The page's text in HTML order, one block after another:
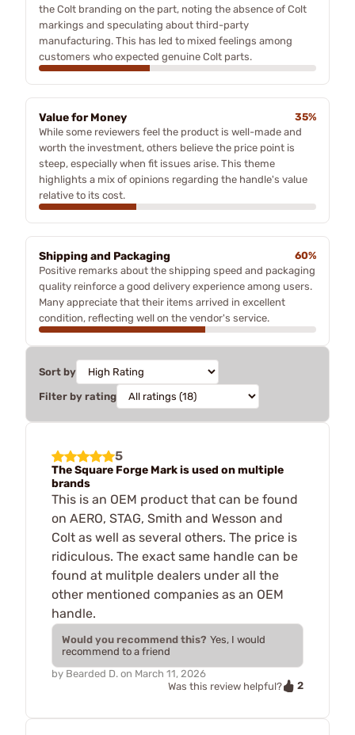
the Colt branding on the part, noting the absence of Colt
markings and speculating about third-party
manufacturing. This has led to mixed feelings among
customers who expected genuine Colt parts.
Value for Money
35%
While some reviewers feel the product is well-made and
worth the investment, others believe the price point is
steep, especially when fit issues arise. This theme
highlights a mix of opinions regarding the handle's value
relative to its cost.
Shipping and Packaging
60%
Positive remarks about the shipping speed and packaging
quality reinforce a good delivery experience among users.
Many appreciate that their items arrived in excellent
condition, reflecting well on the vendor's service.
Sort by
Filter by rating
5
The Square Forge Mark is used on multiple
brands
This is an OEM product that can be found
on AERO, STAG, Smith and Wesson and
Colt as well as several others. The price is
ridiculous. The exact same handle can be
found at mulitple dealers under all the
other mentioned companies as an OEM
handle.
Would you recommend this? Yes, I would
recommend to a friend
by Bearded D. on March 11, 2026
Was this review helpful?
2